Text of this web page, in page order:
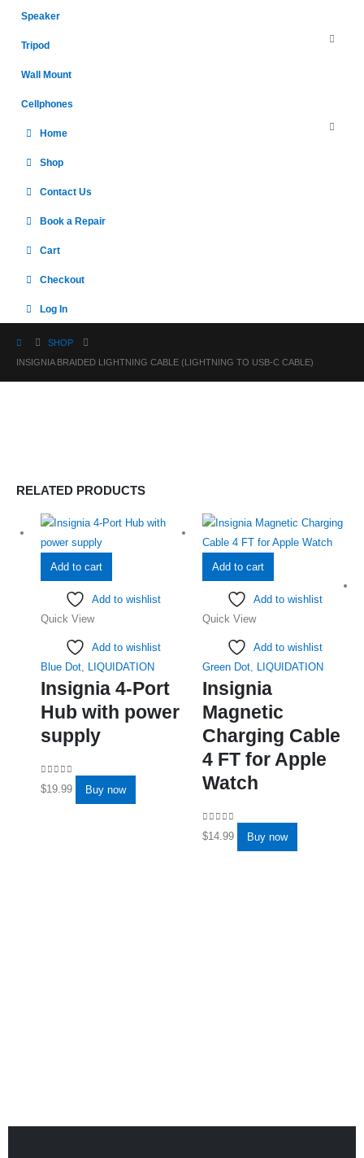
Speaker
Tripod
Wall Mount
Cellphones
Home
Shop
Contact Us
Book a Repair
Cart
Checkout
Log In
SHOP
INSIGNIA BRAIDED LIGHTNING CABLE (LIGHTNING TO USB-C CABLE)
RELATED PRODUCTS
Add to cart
Add to wishlist
Quick View
Add to wishlist
Blue Dot, LIQUIDATION
Insignia 4-Port
Hub with power
supply
0 out of 5
$19.99 Buy now
Add to cart
Add to wishlist
Quick View
Add to wishlist
Green Dot, LIQUIDATION
Insignia
Magnetic
Charging Cable
4 FT for Apple
Watch
0 out of 5
$14.99 Buy now